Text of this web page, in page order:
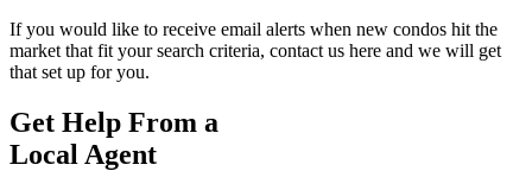
If you would like to receive email alerts when new condos hit the
market that fit your search criteria, contact us here and we will get
that set up for you.
Get Help From a
Local Agent